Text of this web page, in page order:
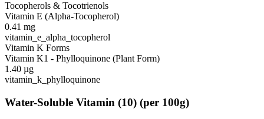
Tocopherols & Tocotrienols
Vitamin E (Alpha-Tocopherol)
0.41 mg
vitamin_e_alpha_tocopherol
Vitamin K Forms
Vitamin K1 - Phylloquinone (Plant Form)
1.40 µg
vitamin_k_phylloquinone
Water-Soluble Vitamin (10) (per 100g)